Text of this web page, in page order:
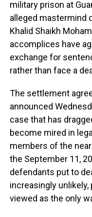
military prison at
alleged mastermind
Khalid Shaikh
accomplices have
exchange for
rather than face a
The settlement
announced
case that has
become mired in
members of the
the September 11,
defendants put to
increasingly
viewed as the only